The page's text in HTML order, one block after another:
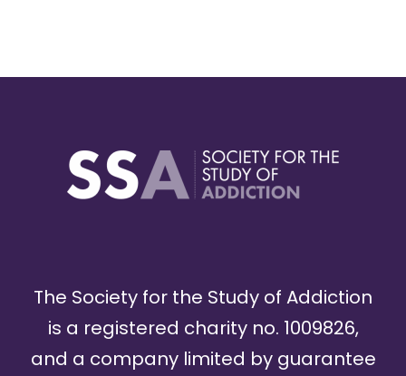
The Society for the Study of Addiction
is a registered charity no. 1009826,
and a company limited by guarantee